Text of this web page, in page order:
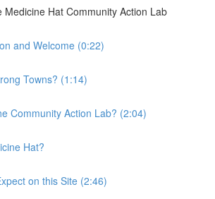
Medicine Hat Community Action Lab
and Welcome (0:22)
Towns? (1:14)
Community Action Lab? (2:04)
Hat?
on this Site (2:46)